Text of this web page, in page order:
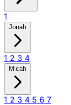
1
Jonah
1 2 3 4
Micah
1 2 3 4 5 6 7